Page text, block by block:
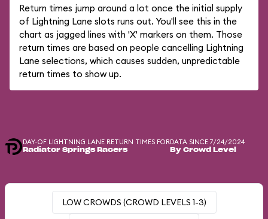
Return times jump around a lot once the initial supply
of Lightning Lane slots runs out. You'll see this in the
chart as jagged lines with 'X' markers on them. Those
return times are based on people cancelling Lightning
Lane selections, which causes sudden, unpredictable
return times to show up.
DAY-OF LIGHTNING LANE RETURN TIMES FOR
Radiator Springs Racers
DATA SINCE 7/24/2024
By Crowd Level
LOW CROWDS (CROWD LEVELS 1-3)